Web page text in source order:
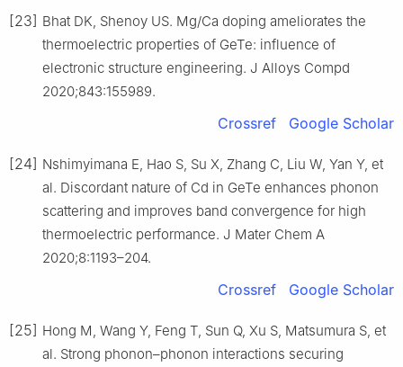
[23] Bhat DK, Shenoy US. Mg/Ca doping ameliorates the
thermoelectric properties of GeTe: influence of
electronic structure engineering. J Alloys Compd
2020;843:155989.
Crossref Google Scholar
[24] Nshimyimana E, Hao S, Su X, Zhang C, Liu W, Yan Y, et
al. Discordant nature of Cd in GeTe enhances phonon
scattering and improves band convergence for high
thermoelectric performance. J Mater Chem A
2020;8:1193–204.
Crossref Google Scholar
[25] Hong M, Wang Y, Feng T, Sun Q, Xu S, Matsumura S, et
al. Strong phonon–phonon interactions securing